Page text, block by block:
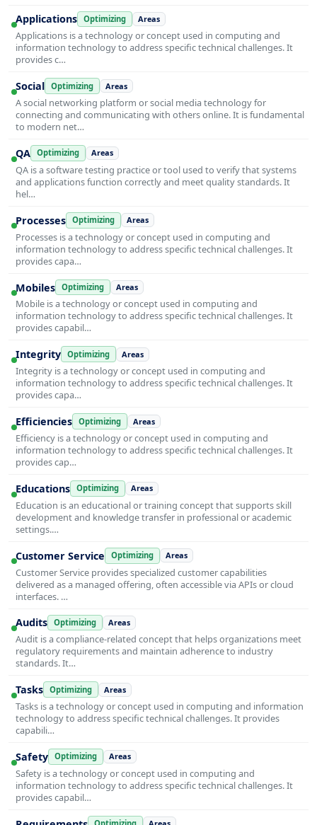
Applications Optimizing Areas
Applications is a technology or concept used in computing and
information technology to address specific technical challenges. It
provides c…
Social Optimizing Areas
A social networking platform or social media technology for
connecting and communicating with others online. It is fundamental
to modern net…
QA Optimizing Areas
QA is a software testing practice or tool used to verify that systems
and applications function correctly and meet quality standards. It
hel…
Processes Optimizing Areas
Processes is a technology or concept used in computing and
information technology to address specific technical challenges. It
provides capa…
Mobiles Optimizing Areas
Mobile is a technology or concept used in computing and
information technology to address specific technical challenges. It
provides capabil…
Integrity Optimizing Areas
Integrity is a technology or concept used in computing and
information technology to address specific technical challenges. It
provides capa…
Efficiencies Optimizing Areas
Efficiency is a technology or concept used in computing and
information technology to address specific technical challenges. It
provides cap…
Educations Optimizing Areas
Education is an educational or training concept that supports skill
development and knowledge transfer in professional or academic
settings.…
Customer Service Optimizing Areas
Customer Service provides specialized customer capabilities
delivered as a managed offering, often accessible via APIs or cloud
interfaces. …
Audits Optimizing Areas
Audit is a compliance-related concept that helps organizations meet
regulatory requirements and maintain adherence to industry
standards. It…
Tasks Optimizing Areas
Tasks is a technology or concept used in computing and information
technology to address specific technical challenges. It provides
capabili…
Safety Optimizing Areas
Safety is a technology or concept used in computing and
information technology to address specific technical challenges. It
provides capabil…